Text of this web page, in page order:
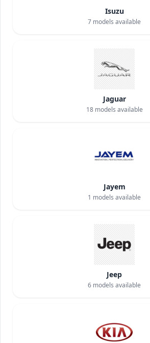
Isuzu
7 models available
Jaguar
18models available
Jayem
1 models available
Jeep
6 models available